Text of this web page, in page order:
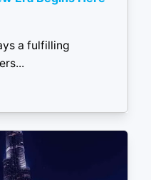
a fulfilling